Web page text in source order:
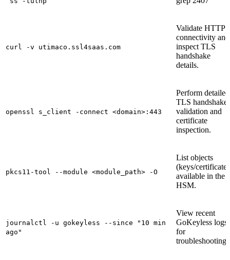
curl -v utimaco.ssl4saas.com
Validate HTTPS
connectivity and
inspect TLS
handshake
details.
openssl s_client -connect <domain>:443
Perform detailed
TLS handshake
validation and
certificate
inspection.
pkcs11-tool --module <module_path> -O
List objects
(keys/
available in the
HSM.
journalctl -u gokeyless --since "10 min
ago"
View recent
GoKeyless logs
for
troubleshooting.